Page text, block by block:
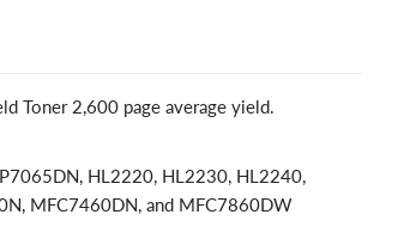
Toner 2,600 page average yield.
HL2220, HL2230, HL2240,
MFC7460DN, and MFC7860DW